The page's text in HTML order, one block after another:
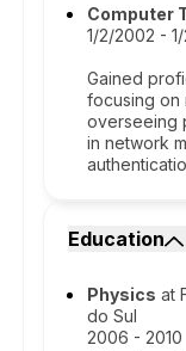
Computer
1/2/2002 -
Gained
focusing on
overseeing
in network
Education
Physics at
do Sul
2006 - 2010